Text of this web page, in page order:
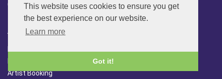
This website uses cookies to ensure you get
the best experience on our website.
Learn more
Got it!
020-8650-3040
ABOUT US
Artist Booking